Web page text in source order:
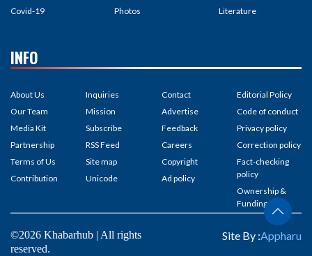
Covid-19
Photos
Literature
INFO
About Us
Our Team
Media Kit
Partnership
Terms of Us
Contribution
Inquiries
Mission
Subscribe
RSS Feed
Site map
Unicode
Contact
Advertise
Feedback
Careers
Copyright
Ad policy
Editorial Policy
Code of conduct
Privacy policy
Correction policy
Fact-checking
policy
Ownership &
Funding
©2026 Khabarhub | All rights
reserved.
Site By :Appharu